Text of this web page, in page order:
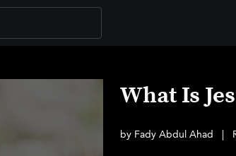
What Is
by Fady Abdul Ahad